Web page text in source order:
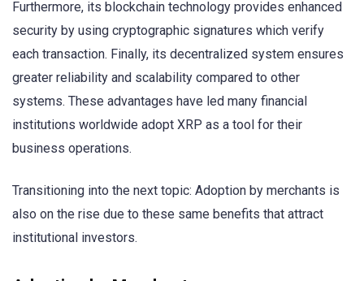
Furthermore, its blockchain technology provides enhanced
security by using cryptographic signatures which verify
each transaction. Finally, its decentralized system ensures
greater reliability and scalability compared to other
systems. These advantages have led many financial
institutions worldwide adopt XRP as a tool for their
business operations.
Transitioning into the next topic: Adoption by merchants is
also on the rise due to these same benefits that attract
institutional investors.